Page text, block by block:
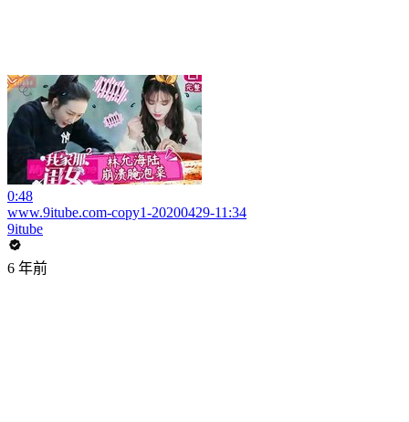
0:48
www.9itube.com-copy1-20200429-11:34
9itube
6 年前